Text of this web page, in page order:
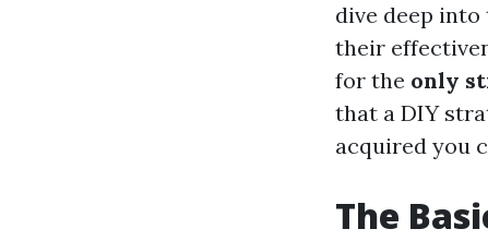
dive deep
their
for the only
that a DIY
acquired you
The